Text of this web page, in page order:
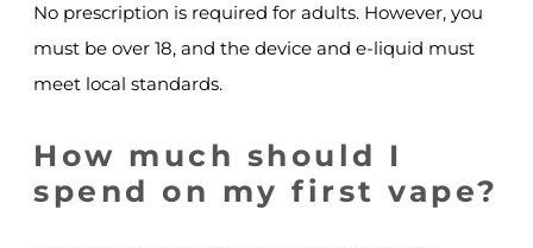
No prescription is required for adults. However, you
must be over 18, and the device and e-liquid must
meet local standards.
How much should I
spend on my first vape?